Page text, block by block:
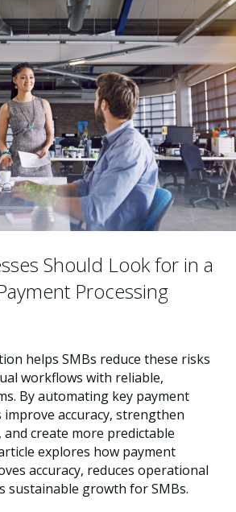
Should Look for in a
Processing
helps SMBs reduce these risks
workflows with reliable,
By automating key payment
improve accuracy, strengthen
create more predictable
explores how payment
accuracy, reduces operational
sustainable growth for SMBs.